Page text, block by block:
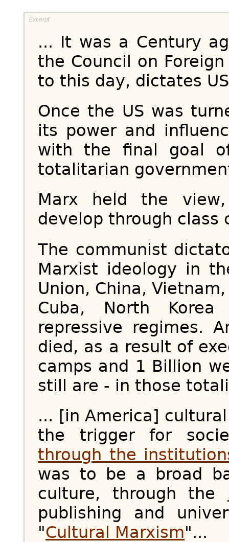
... It was a Century
the Council on
to this day, dictates
Once the US was
its power and
with the final goal
totalitarian
Marx held the
develop through class
The communist
Marxist ideology in
Union, China,
Cuba, North
repressive regimes.
died, as a result of
camps and 1 Billion
still are - in those
... [in America]
the trigger for
through the
was to be a broad
culture, through the
publishing and
"Cultural Marxism"...